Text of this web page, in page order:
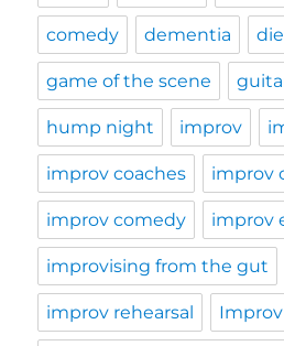
comedy dementia
game of the scene
hump night improv
improv coaches improv
improv comedy improv
improvising from the gut
improv rehearsal